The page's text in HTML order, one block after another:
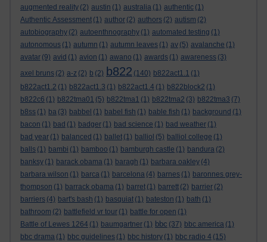
augmented reality (2) austin (1) australia (1) authentic (1)
Authentic Assessment (1) author (2) authors (2) autism (2)
autobiography (2) autoenthnography (1) automated testing (1)
autonomous (1) autumn (1) autumn leaves (1) av (5) avalanche (1)
avatar (9) avid (1) avion (1) awano (1) awards (1) awareness (3)
axel bruns (2) a-z (2) b (2) b822 (140) b822act1.1 (1)
b822act1.2 (1) b822act1.3 (1) b822act1.4 (1) b822block2 (1)
b822c6 (1) b822tma01 (5) b822tma1 (1) b822tma2 (3) b822tma3 (7)
b8ss (1) ba (3) babbel (1) babel fish (1) bable fish (1) background (1)
bacon (1) bad (1) badger (1) bad science (1) bad weather (1)
bad year (1) balanced (1) ballet (1) balliol (5) balliol college (1)
balls (1) bambi (1) bamboo (1) bamburgh castle (1) bandura (2)
banksy (1) barack obama (1) baragh (1) barbara oakley (4)
barbara wilson (1) barca (1) barcelona (4) barnes (1) baronnes grey-
thompson (1) barrack obama (1) barret (1) barrett (2) barrier (2)
barriers (4) bart's bash (1) basquiat (1) bateston (1) bath (1)
bathroom (2) battlefield vr tour (1) battle for open (1)
Battle of Lewes 1264 (1) baumgartner (1) bbc (37) bbc america (1)
bbc drama (1) bbc guidelines (1) bbc history (1) bbc radio 4 (15)